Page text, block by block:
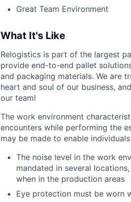
Great Team Environment
What It's Like
Relogistics is part of the largest
provide end-to-end pallet
and packaging materials. We are
heart and soul of our business,
our team!
The work environment
encounters while performing the
may be made to enable
The noise level in the work
mandated in several
when in the production areas
Eye protection must be worn